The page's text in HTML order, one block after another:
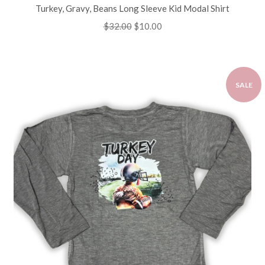
Turkey, Gravy, Beans Long Sleeve Kid Modal Shirt
Regular
$32.00 Sale
$10.00
SALE